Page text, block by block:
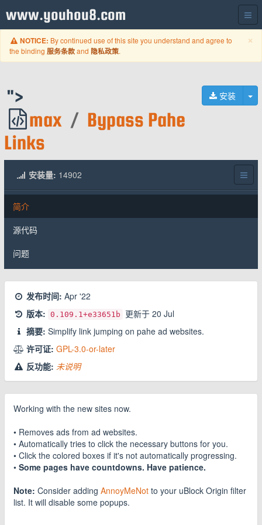
www.youhou8.com
×
NOTICE: By continued use of this site you understand and agree to
the binding 服务条款and 隐私政策.
安装
">
max / Bypass Pahe
Links
安装量: 14902
简介
源代码
问题
发布时间: Apr '22
版本: 0.109.1+e33651b 更新于 20 Jul
摘要: Simplify link jumping on pahe ad websites.
许可证: GPL-3.0-or-later
反功能: 未说明
Working with the new sites now.
• Removes ads from ad websites.
• Automatically tries to click the necessary buttons for you.
• Click the colored boxes if it's not automatically progressing.
• Some pages have countdowns. Have patience.
Note: Consider adding AnnoyMeNot to your uBlock Origin filter
list. It will disable some popups.